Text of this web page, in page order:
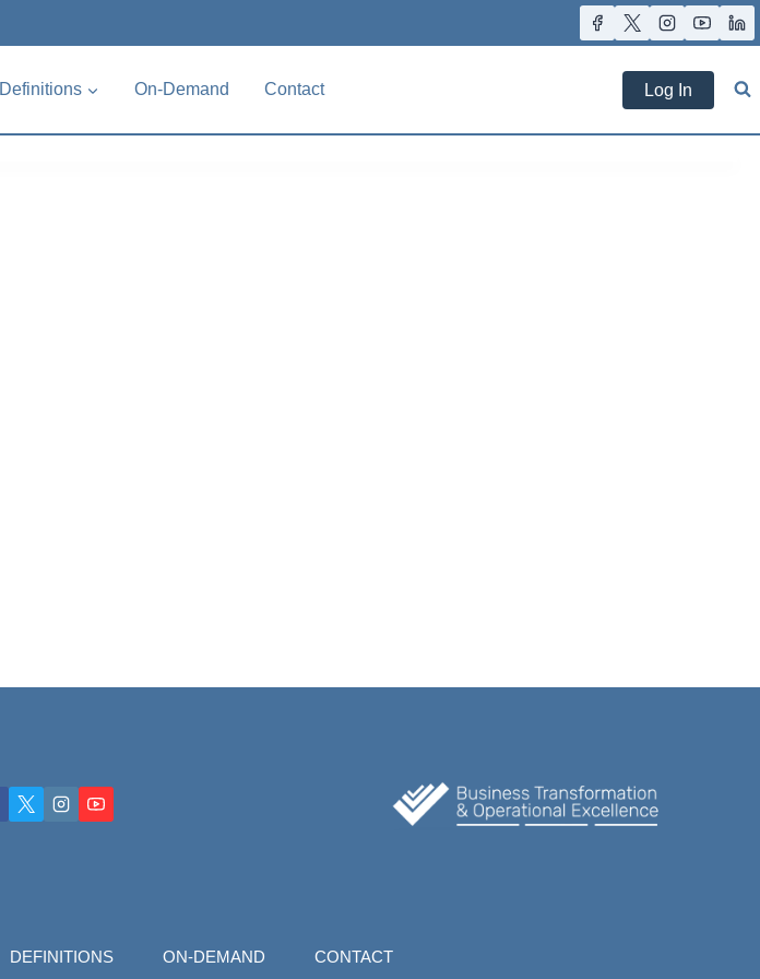
Definitions On-Demand Contact Log In
DEFINITIONS ON-DEMAND CONTACT